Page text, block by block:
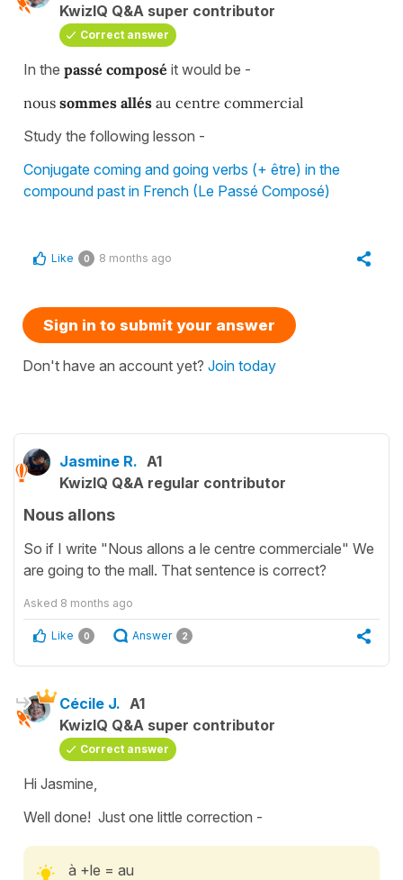
KwizIQ Q&A super contributor
Correct answer
In the passé composé it would be -
nous sommes allés au centre commercial
Study the following lesson -
Conjugate coming and going verbs (+ être) in the
compound past in French (Le Passé Composé)
Like 0 8 months ago
Sign in to submit your answer
Don't have an account yet? Join today
Jasmine R. A1
KwizIQ Q&A regular contributor
Nous allons
So if I write "Nous allons a le centre commerciale" We
are going to the mall. That sentence is correct?
Asked 8 months ago
Like 0 Answer 2
Cécile J. A1
KwizIQ Q&A super contributor
Correct answer
Hi Jasmine,
Well done! Just one little correction -
à +le = au